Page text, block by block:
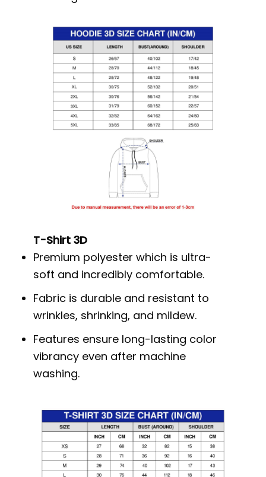
T-Shirt 3D
Premium polyester which is ultra-
soft and incredibly comfortable.
Fabric is durable and resistant to
wrinkles, shrinking, and mildew.
Features ensure long-lasting color
vibrancy even after machine
washing.